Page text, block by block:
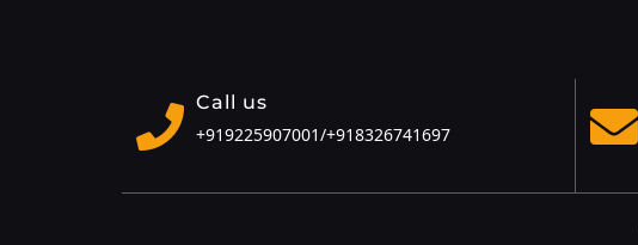
Call us
+919225907001/+918326741697